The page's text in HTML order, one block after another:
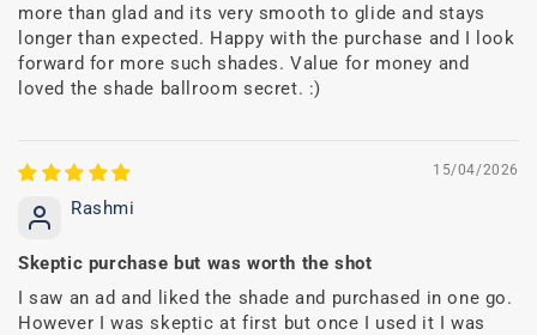
more than glad and its very smooth to glide and stays
longer than expected. Happy with the purchase and I look
forward for more such shades. Value for money and
loved the shade ballroom secret. :)
15/04/2026
Rashmi
Skeptic purchase but was worth the shot
I saw an ad and liked the shade and purchased in one go.
However I was skeptic at first but once I used it I was